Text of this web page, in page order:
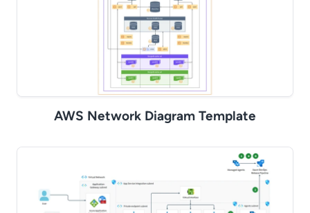
AWS Network Diagram Template